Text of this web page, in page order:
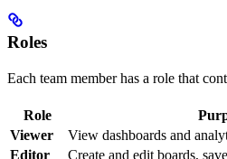
Roles
Each team member has a role that
Role
Viewer
View dashboards and
Editor
Create and edit boards,